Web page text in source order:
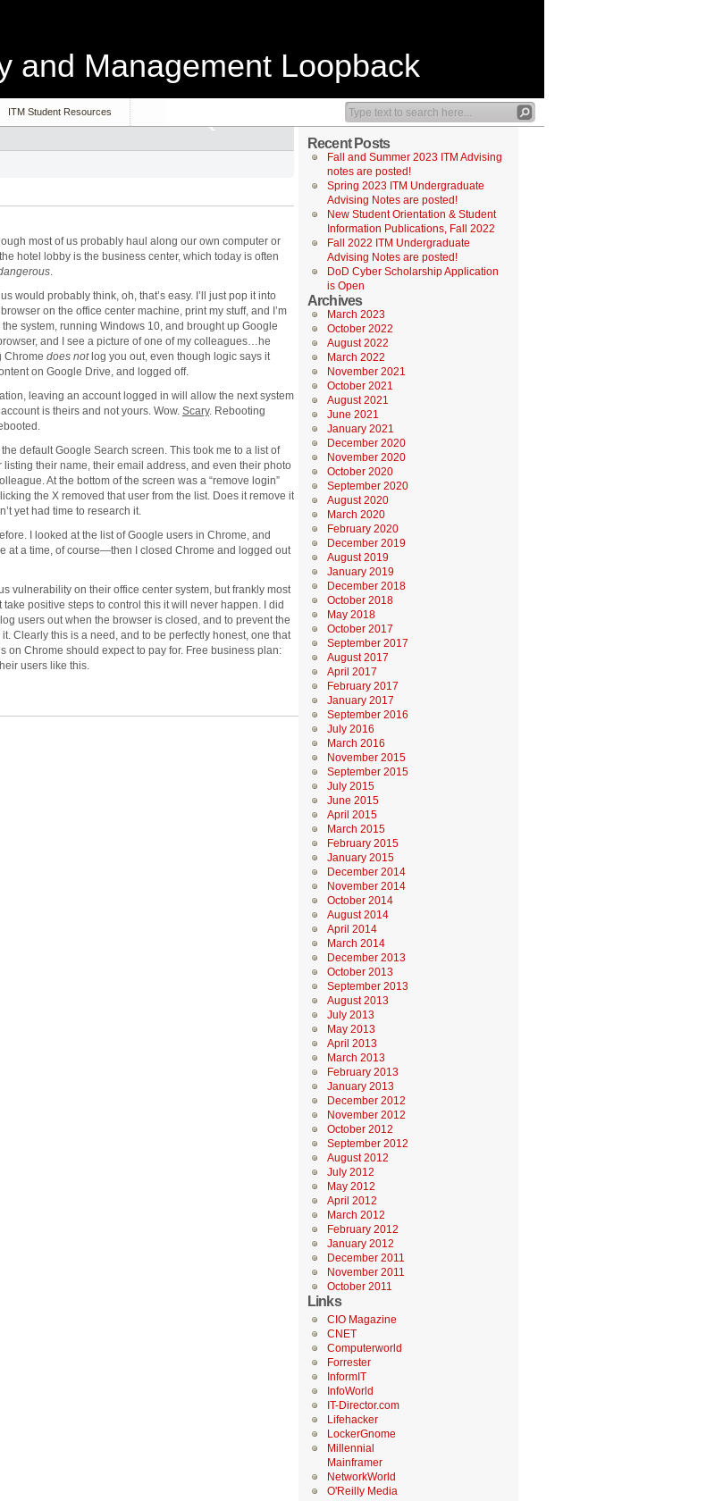
and Management Loopback
ITM Student Resources
most of us probably haul along our own computer or
hotel lobby is the business center, which today is often
.
would probably think, oh, that’s easy. I’ll just pop it into
on the office center machine, print my stuff, and I’m
system, running Windows 10, and brought up Google
and I see a picture of one of my colleagues…he
Chrome does notlog you out, even though logic says it
on Google Drive, and logged off.
leaving an account logged in will allow the next system
is theirs and not yours. Wow. Scary. Rebooting
default Google Search screen. This took me to a list of
their name, their email address, and even their photo
At the bottom of the screen was a “remove login”
the X removed that user from the list. Does it remove it
yet had time to research it.
I looked at the list of Google users in Chrome, and
at a time, of course—then I closed Chrome and logged out
vulnerability on their office center system, but frankly most
positive steps to control this it will never happen. I did
users out when the browser is closed, and to prevent the
Clearly this is a need, and to be perfectly honest, one that
Chrome should expect to pay for. Free business plan:
users like this.
Recent Posts
Fall and Summer 2023 ITM Advising
notes are posted!
Spring 2023 ITM Undergraduate
Advising Notes are posted!
New Student Orientation & Student
Information Publications, Fall 2022
Fall 2022 ITM Undergraduate
Advising Notes are posted!
DoD Cyber Scholarship Application
is Open
Archives
March 2023
October 2022
August 2022
March 2022
November 2021
October 2021
August 2021
June 2021
January 2021
December 2020
November 2020
October 2020
September 2020
August 2020
March 2020
February 2020
December 2019
August 2019
January 2019
December 2018
October 2018
May 2018
October 2017
September 2017
August 2017
April 2017
February 2017
January 2017
September 2016
July 2016
March 2016
November 2015
September 2015
July 2015
June 2015
April 2015
March 2015
February 2015
January 2015
December 2014
November 2014
October 2014
August 2014
April 2014
March 2014
December 2013
October 2013
September 2013
August 2013
July 2013
May 2013
April 2013
March 2013
February 2013
January 2013
December 2012
November 2012
October 2012
September 2012
August 2012
July 2012
May 2012
April 2012
March 2012
February 2012
January 2012
December 2011
November 2011
October 2011
Links
CIO Magazine
CNET
Computerworld
Forrester
InformIT
InfoWorld
IT-Director.com
Lifehacker
LockerGnome
Millennial
Mainframer
NetworkWorld
O'Reilly Media